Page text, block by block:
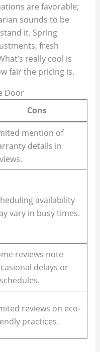
are favorable;
sounds to be
it. Spring
fresh
really cool is
fair the pricing is.
Door
Cons
mention of
details in
availability
vary in busy times.
reviews note
delays or
reviews on eco-
practices.